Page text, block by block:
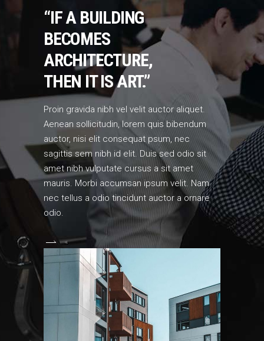
“IF A BUILDING
BECOMES
ARCHITECTURE,
THEN IT IS ART.”
Proin gravida nibh vel velit auctor aliquet.
Aenean sollicitudin, lorem quis bibendum
auctor, nisi elit consequat psum, nec
sagittis sem nibh id elit. Duis sed odio sit
amet nibh vulputate cursus a sit amet
mauris. Morbi accumsan ipsum velit. Nam
nec tellus a odio tincidunt auctor a ornare
odio.